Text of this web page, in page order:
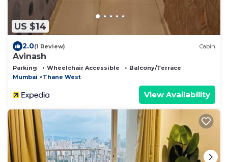
US $14
2.0(1 Review) Cabin
Avinash
Parking Wheelchair Accessible
Balcony/Terrace
Mumbai
Thane West
View Availability